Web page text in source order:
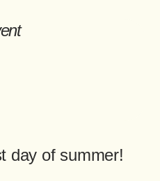
day of summer!